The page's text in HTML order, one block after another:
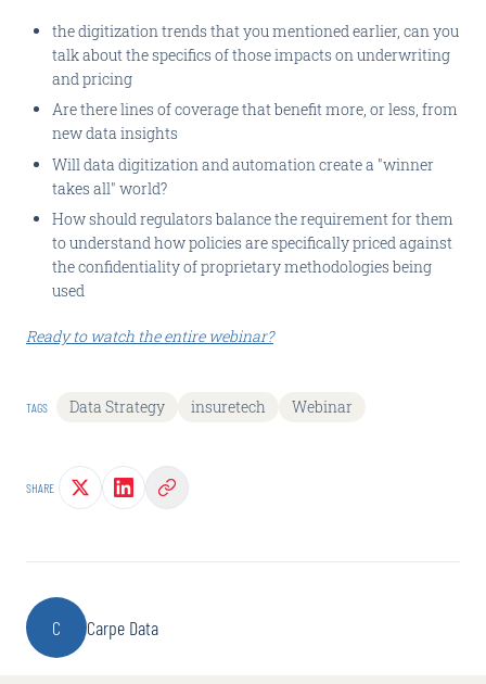
the digitization trends that you mentioned earlier, can you
talk about the specifics of those impacts on underwriting
and pricing
Are there lines of coverage that benefit more, or less, from
new data insights
Will data digitization and automation create a "winner
takes all" world?
How should regulators balance the requirement for them
to understand how policies are specifically priced against
the confidentiality of proprietary methodologies being
used
Ready to watch the entire webinar?
TAGS Data Strategy insuretech Webinar
SHARE
C Carpe Data